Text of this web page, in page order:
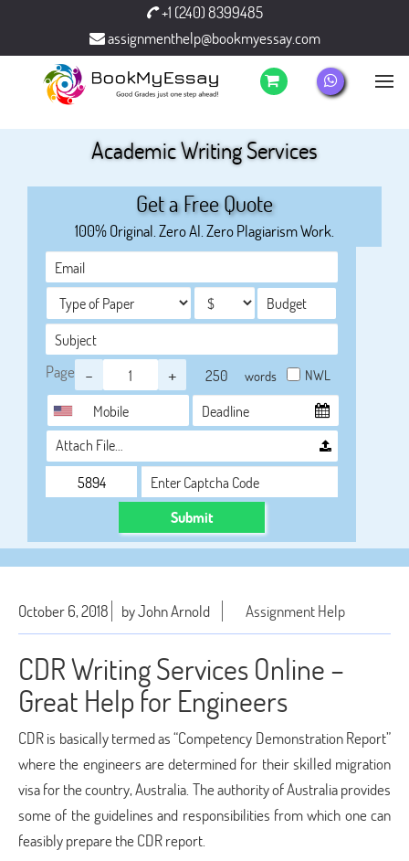
+1 (240) 8399485
assignmenthelp@bookmyessay.com
Academic Writing Services
Get a Free Quote
100% Original. Zero AI. Zero Plagiarism Work.
Page - + words NWL
Attach File…
Submit
October 6, 2018 by John Arnold Assignment Help
CDR Writing Services Online –
Great Help for Engineers
CDR is basically termed as “Competency Demonstration Report”
where the engineers are determined for their skilled migration
visa for the country, Australia. The authority of Australia provides
some of the guidelines and responsibilities from which one can
feasibly prepare the CDR report.